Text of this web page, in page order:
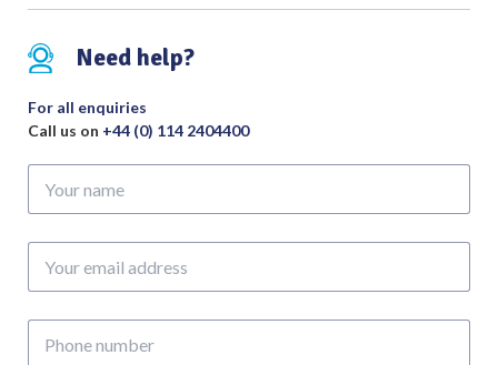
Need help?
For all enquiries
Call us on +44 (0) 114 2404400
name
email
number